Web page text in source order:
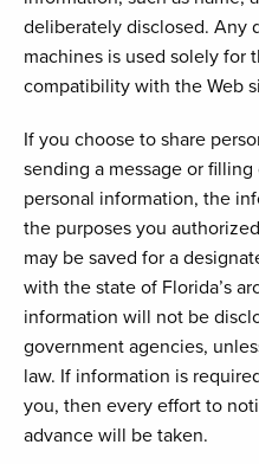
deliberately disclosed. Any
machines is used solely for
compatibility with the Web
If you choose to share
sending a message or
personal information, the
the purposes you
may be saved for a
with the state of Florida’s
information will not be
government agencies,
law. If information is
you, then every effort to
advance will be taken.